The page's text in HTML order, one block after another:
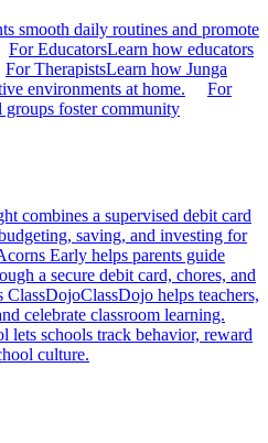
smooth daily routines and promote
For EducatorsLearn how educators
For TherapistsLearn how Junga
environments at home.
For
foster community
combines a supervised debit card
saving, and investing for
Early helps parents guide
a secure debit card, chores, and
ClassDojoClassDojo helps teachers,
celebrate classroom learning.
lets schools track behavior, reward
culture.